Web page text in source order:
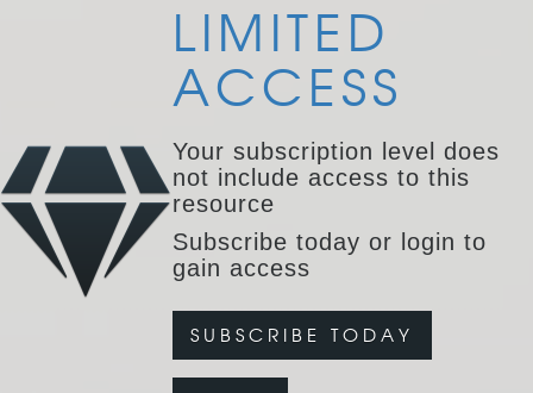
LIMITED
ACCESS
Your subscription level does
not include access to this
resource
Subscribe today or login to
gain access
SUBSCRIBE TODAY